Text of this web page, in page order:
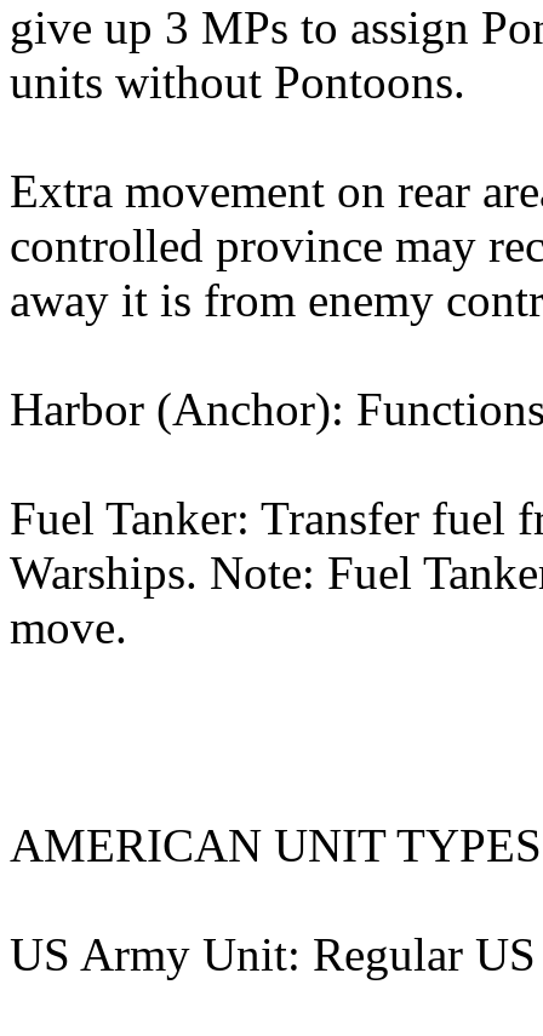
give up 3 MPs to assign
units without Pontoons.
Extra movement on rear
controlled province may
away it is from enemy
Harbor (Anchor):
Fuel Tanker: Transfer fuel
Warships. Note: Fuel
move.
AMERICAN UNIT
US Army Unit: Regular